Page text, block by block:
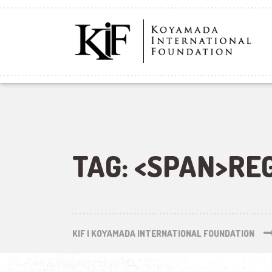
TAG:
KIF | KOYAMADA INTERNATIONAL FOUNDATION